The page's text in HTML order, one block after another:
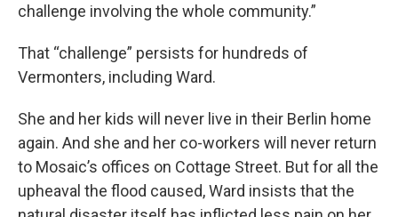
challenge involving the whole community.”
That “challenge” persists for hundreds of
Vermonters, including Ward.
She and her kids will never live in their Berlin home
again. And she and her co-workers will never return
to Mosaic’s offices on Cottage Street. But for all the
upheaval the flood caused, Ward insists that the